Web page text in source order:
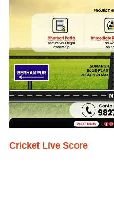
Cricket Live Score